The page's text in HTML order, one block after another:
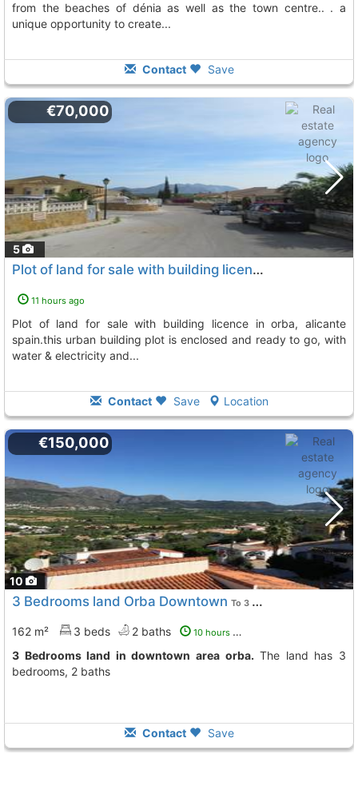
from the beaches of dénia as well as the town centre.. . a
unique opportunity to create...
Contact Save
5
€70,000
Plot of land for sale with building licence in orba
11 hours ago
plot of land for sale with building licence in orba, alicante
spain.this urban building plot is enclosed and ready to go, with
water & electricity and...
Contact Save Location
10
€150,000
3 Bedrooms land Orba Downtown To 3 Kms. away from
162 m² 3 beds 2 baths 10 hours ago
3 Bedrooms land in downtown area orba. The land has 3
bedrooms, 2 baths
Contact Save